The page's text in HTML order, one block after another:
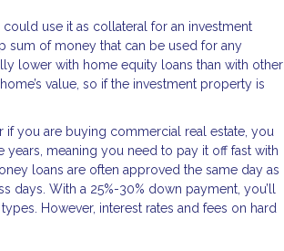
use it as collateral for an investment
sum of money that can be used for any
lower with home equity loans than with other
value, so if the investment property is
you are buying commercial real estate, you
meaning you need to pay it off fast with
loans are often approved the same day as
With a 25%-30% down payment, you’ll
However, interest rates and fees on hard